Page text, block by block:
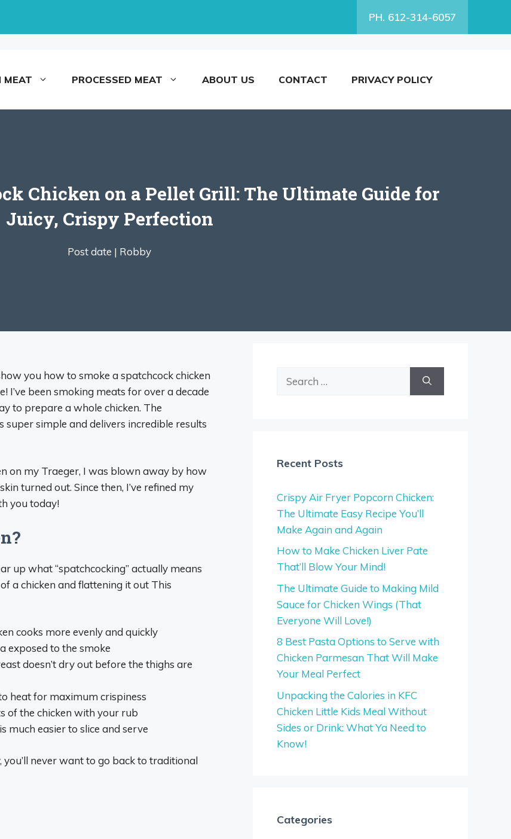
PH. 612-314-6057
MEAT PROCESSED MEAT ABOUT US CONTACT PRIVACY POLICY
Chicken on a Pellet Grill: The Ultimate Guide for
Juicy, Crispy Perfection
Post date | Robby
you how to smoke a spatchcock chicken
I’ve been smoking meats for over a decade
to prepare a whole chicken. The
super simple and delivers incredible results
on my Traeger, I was blown away by how
turned out. Since then, I’ve refined my
you today!
up what “spatchcocking” actually means
a chicken and flattening it out This
cooks more evenly and quickly
exposed to the smoke
doesn’t dry out before the thighs are
heat for maximum crispiness
of the chicken with your rub
much easier to slice and serve
never want to go back to traditional
Recent Posts
Crispy Air Fryer Popcorn Chicken:
The Ultimate Easy Recipe You’ll
Make Again and Again
How to Make Chicken Liver Pate
That’ll Blow Your Mind!
The Ultimate Guide to Making Mild
Sauce for Chicken Wings (That
Everyone Will Love!)
8 Best Pasta Options to Serve with
Chicken Parmesan That Will Make
Your Meal Perfect
Unpacking the Calories in KFC
Chicken Little Kids Meal Without
Sides or Drink: What Ya Need to
Know!
Categories